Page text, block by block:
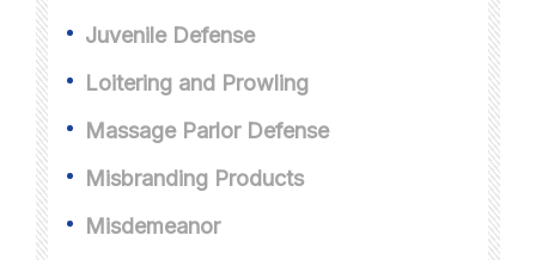
Juvenile Defense
Loitering and Prowling
Massage Parlor Defense
Misbranding Products
Misdemeanor